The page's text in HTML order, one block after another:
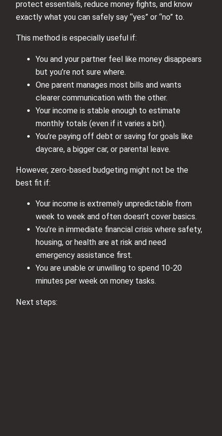
protect essentials, reduce money fights, and know
exactly what you can safely say “yes” or “no” to.
This method is especially useful if:
You and your partner feel like money disappears
but you’re not sure where.
One parent manages most bills and wants
clearer communication with the other.
Your income is stable enough to estimate
monthly totals (even if it varies a bit).
You’re paying off debt or saving for goals like
daycare, a bigger car, or parental leave.
However, zero-based budgeting might not be the
best fit if:
Your income is extremely unpredictable from
week to week and often doesn’t cover basics.
You’re in immediate financial crisis where safety,
housing, or health are at risk and need
emergency assistance first.
You are unable or unwilling to spend 10-20
minutes per week on money tasks.
Next steps: